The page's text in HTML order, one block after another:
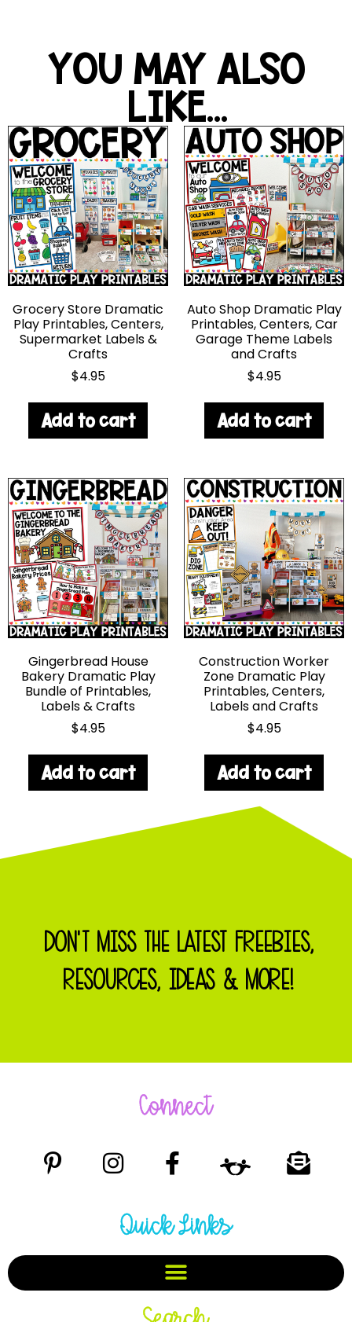
YOU MAY ALSO
LIKE...
Grocery Store Dramatic
Play Printables, Centers,
Supermarket Labels &
Crafts
$4.95
Add to cart
Auto Shop Dramatic Play
Printables, Centers, Car
Garage Theme Labels
and Crafts
$4.95
Add to cart
Gingerbread House
Bakery Dramatic Play
Bundle of Printables,
Labels & Crafts
$4.95
Add to cart
Construction Worker
Zone Dramatic Play
Printables, Centers,
Labels and Crafts
$4.95
Add to cart
DON'T MISS THE LATEST FREEBIES,
RESOURCES, IDEAS & MORE!
Connect
Quick Links